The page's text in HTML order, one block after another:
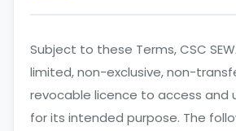
Subject to these Terms, CSC
limited, non-exclusive, non-
revocable licence to access and
for its intended purpose. The